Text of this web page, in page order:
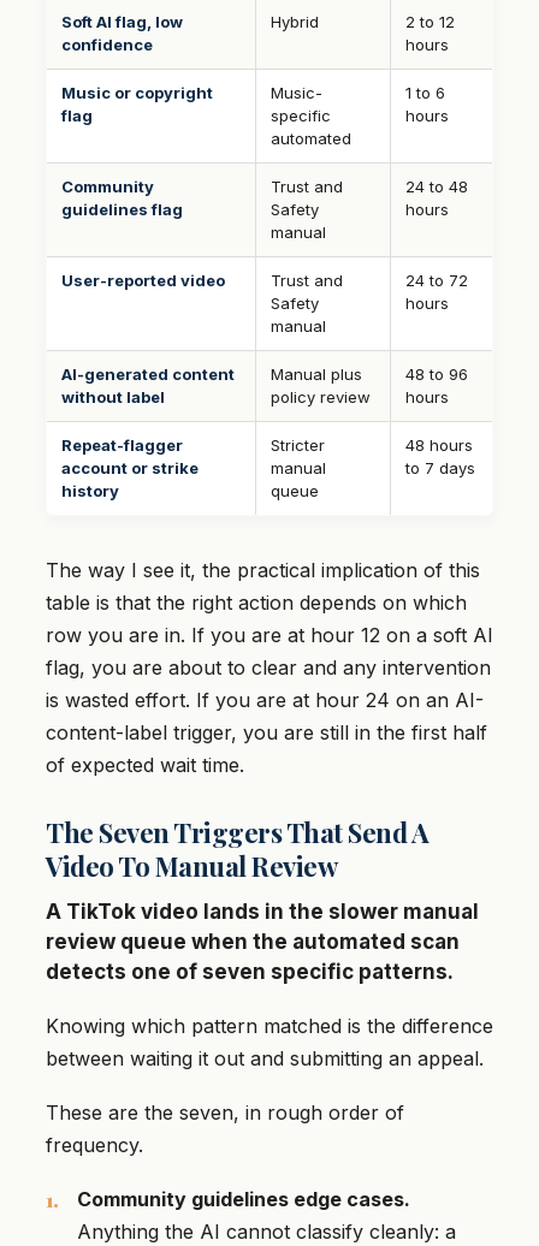
Soft AI flag, low
confidence
Hybrid
2 to 12
hours
Music or copyright
flag
Music-
specific
automated
1 to 6
hours
Community
guidelines flag
Trust and
Safety
manual
24 to 48
hours
User-reported video
Trust and
Safety
manual
24 to 72
hours
AI-generated content
without label
Manual plus
policy review
48 to 96
hours
Repeat-flagger
account or strike
history
Stricter
manual
queue
48 hours
to 7 days
The way I see it, the practical implication of this
table is that the right action depends on which
row you are in. If you are at hour 12 on a soft AI
flag, you are about to clear and any intervention
is wasted effort. If you are at hour 24 on an AI-
content-label trigger, you are still in the first half
of expected wait time.
The Seven Triggers That Send A
Video To Manual Review
A TikTok video lands in the slower manual
review queue when the automated scan
detects one of seven specific patterns.
Knowing which pattern matched is the difference
between waiting it out and submitting an appeal.
These are the seven, in rough order of
frequency.
Community guidelines edge cases.
Anything the AI cannot classify cleanly: a